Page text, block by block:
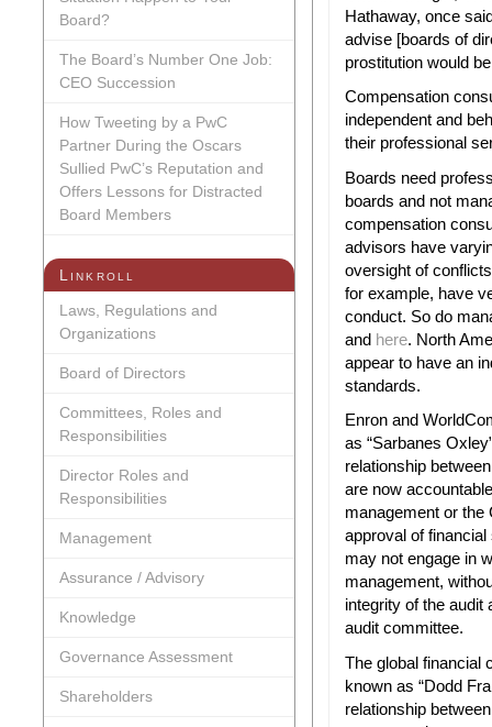
Board?
The Board’s Number One Job:
CEO Succession
How Tweeting by a PwC
Partner During the Oscars
Sullied PwC’s Reputation and
Offers Lessons for Distracted
Board Members
Linkroll
Laws, Regulations and
Organizations
Board of Directors
Committees, Roles and
Responsibilities
Director Roles and
Responsibilities
Management
Assurance / Advisory
Knowledge
Governance Assessment
Shareholders
Need
to
Hathaway, once
advise [boards of
prostitution would
Compensation
independent and
their professional
Boards need
boards and not
compensation
advisors have
oversight of
for example, have
conduct. So do
and here. North
appear to have an
standards.
Enron and
as “Sarbanes
relationship
are now
management or the
approval of
may not engage in
management,
integrity of the audit
audit committee.
The global financial
known as “Dodd
relationship